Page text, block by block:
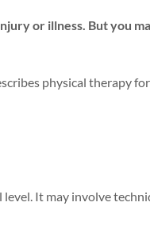
or illness. But you
physical therapy
It may involve